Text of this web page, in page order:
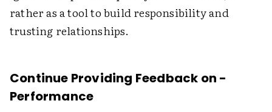
rather as a tool to build responsibility and
trusting relationships.
Continue Providing Feedback on ­
Performance